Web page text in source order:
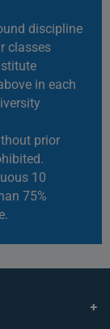
discipline
classes
in each
prior
10
75%